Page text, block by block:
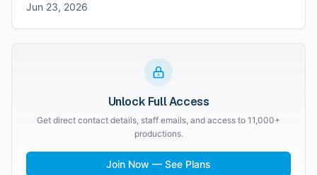
Jun 23, 2026
Unlock Full Access
Get direct contact details, staff emails, and access to 11,000+
productions.
Join Now — See Plans